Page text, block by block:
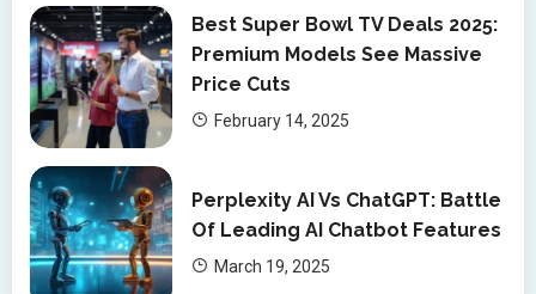
Best Super Bowl TV Deals 2025:
Premium Models See Massive
Price Cuts
February 14, 2025
Perplexity AI Vs ChatGPT: Battle
Of Leading AI Chatbot Features
March 19, 2025